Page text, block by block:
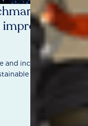
are
and incentivise
future.